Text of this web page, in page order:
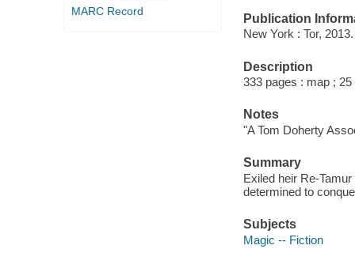
MARC Record
Publication
New York : Tor, 2013.
Description
333 pages : map ;
Notes
"A Tom Doherty
Summary
Exiled heir Re-
determined to
Subjects
Magic -- Fiction